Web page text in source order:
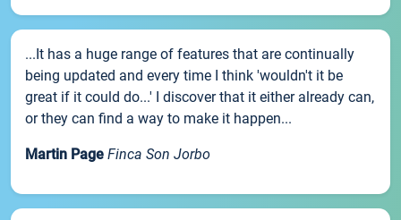
...It has a huge range of features that are continually
being updated and every time I think 'wouldn't it be
great if it could do...' I discover that it either already can,
or they can find a way to make it happen...
Martin Page Finca Son Jorbo